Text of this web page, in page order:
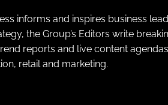
informs and inspires business
the Group’s Editors write
reports and live content
retail and marketing.